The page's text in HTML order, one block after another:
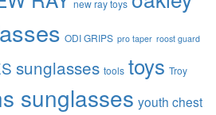
new ray toys
ODI GRIPS pro taper roost guard
sunglasses tools toys Troy
sunglasses youth chest